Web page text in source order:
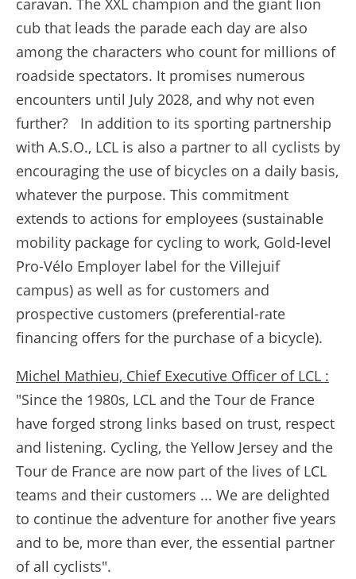
caravan. The XXL champion and the giant lion
cub that leads the parade each day are also
among the characters who count for millions of
roadside spectators. It promises numerous
encounters until July 2028, and why not even
further? In addition to its sporting partnership
with A.S.O., LCL is also a partner to all cyclists by
encouraging the use of bicycles on a daily basis,
whatever the purpose. This commitment
extends to actions for employees (sustainable
mobility package for cycling to work, Gold-level
Pro-Vélo Employer label for the Villejuif
campus) as well as for customers and
prospective customers (preferential-rate
financing offers for the purchase of a bicycle).
Michel Mathieu, Chief Executive Officer of LCL :
"Since the 1980s, LCL and the Tour de France
have forged strong links based on trust, respect
and listening. Cycling, the Yellow Jersey and the
Tour de France are now part of the lives of LCL
teams and their customers ... We are delighted
to continue the adventure for another five years
and to be, more than ever, the essential partner
of all cyclists".